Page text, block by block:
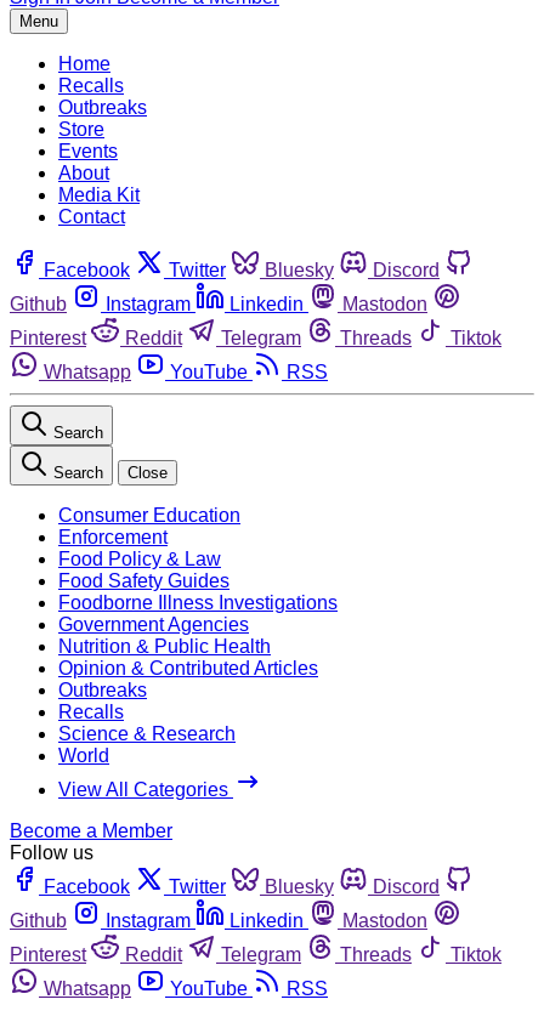
Menu
Home
Recalls
Outbreaks
Store
Events
About
Media Kit
Contact
Facebook Twitter Bluesky
Discord
Github
Instagram Linkedin
Mastodon
Pinterest
Reddit Telegram Threads
Tiktok
Whatsapp
YouTube RSS
Search
Search Close
Consumer Education
Enforcement
Food Policy & Law
Food Safety Guides
Foodborne Illness Investigations
Government Agencies
Nutrition & Public Health
Opinion & Contributed Articles
Outbreaks
Recalls
Science & Research
World
View All Categories
Become a Member
Follow us
Facebook
Twitter Bluesky
Discord
Github
Instagram Linkedin
Mastodon
Pinterest
Reddit Telegram Threads
Tiktok
Whatsapp
YouTube RSS